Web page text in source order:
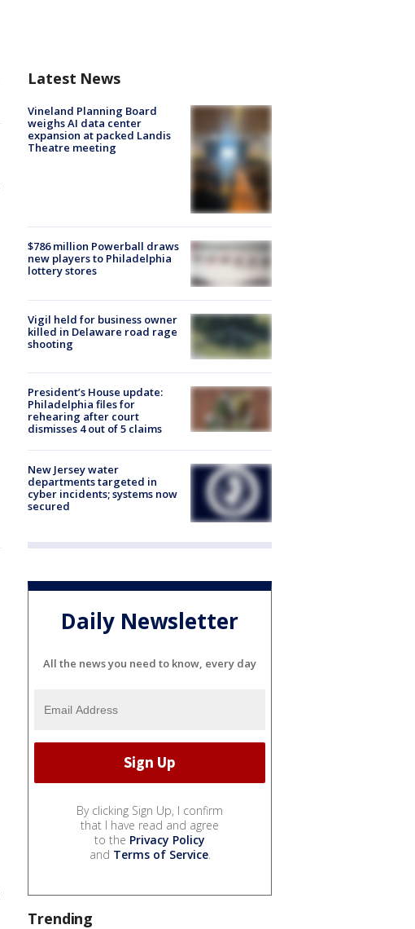
Latest News
Vineland Planning Board
weighs AI data center
expansion at packed Landis
Theatre meeting
$786 million Powerball draws
new players to Philadelphia
lottery stores
Vigil held for business owner
killed in Delaware road rage
shooting
President’s House update:
Philadelphia files for
rehearing after court
dismisses 4 out of 5 claims
New Jersey water
departments targeted in
cyber incidents; systems now
secured
Daily Newsletter
All the news you need to know, every day
By clicking Sign Up, I confirm
that I have read and agree
to the Privacy Policy
and Terms of Service.
Trending